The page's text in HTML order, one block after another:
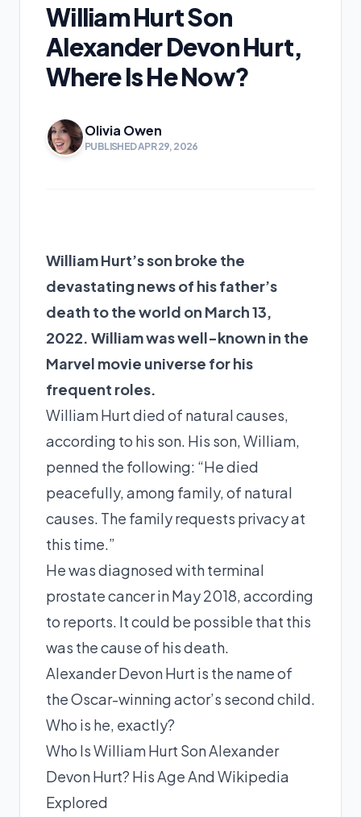
William Hurt Son
Alexander Devon Hurt,
Where Is He Now?
Olivia Owen
PUBLISHED APR 29, 2026
William Hurt’s son broke the
devastating news of his father’s
death to the world on March 13,
2022. William was well-known in the
Marvel movie universe for his
frequent roles.
William Hurt died of natural causes,
according to his son. His son, William,
penned the following: “He died
peacefully, among family, of natural
causes. The family requests privacy at
this time.”
He was diagnosed with terminal
prostate cancer in May 2018, according
to reports. It could be possible that this
was the cause of his death.
Alexander Devon Hurt is the name of
the Oscar-winning actor’s second child.
Who is he, exactly?
Who Is William Hurt Son Alexander
Devon Hurt? His Age And Wikipedia
Explored